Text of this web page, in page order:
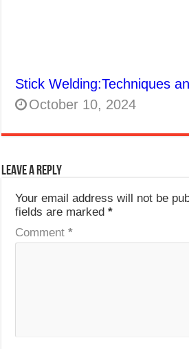
Stick Welding:Techniques
October 10, 2024
Leave a Reply
Your email address will not be
fields are marked*
Comment*